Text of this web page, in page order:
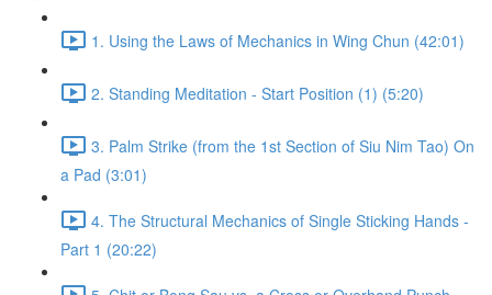
1. Using the Laws of Mechanics in Wing Chun (42:01)
2. Standing Meditation - Start Position (1) (5:20)
3. Palm Strike (from the 1st Section of Siu Nim Tao) On
a Pad (3:01)
4. The Structural Mechanics of Single Sticking Hands -
Part 1 (20:22)